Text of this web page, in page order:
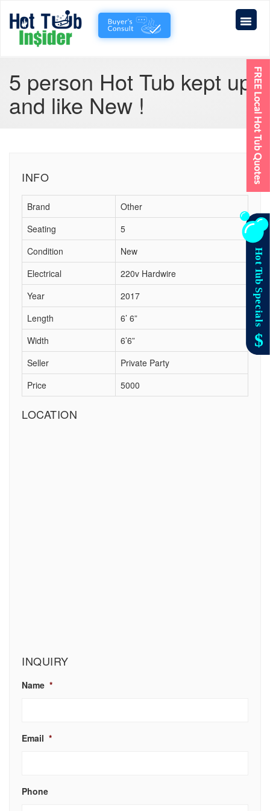
5 person Hot Tub kept up
and like New !
INFO
Brand
Other
Seating
5
Condition
New
Electrical
220v Hardwire
Year
2017
Length
6’ 6”
Width
6’6”
Seller
Private Party
Price
5000
LOCATION
INQUIRY
Name *
Email *
Phone